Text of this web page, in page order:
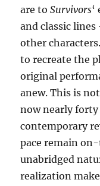
are toSurvivors
and classic lines
other
to recreate the
original
anew. This is
now nearly
contemporary
pace remain
unabridged
realization